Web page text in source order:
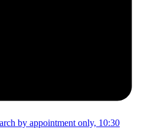
by appointment only, 10:30